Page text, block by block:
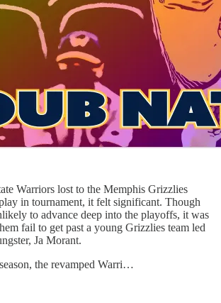
Warriors lost to the Memphis Grizzlies
in tournament, it felt significant. Though
to advance deep into the playoffs, it was
fail to get past a young Grizzlies team led
Ja Morant.
the revamped Warri…